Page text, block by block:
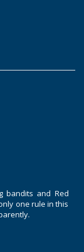
bandits and Red
one rule in this